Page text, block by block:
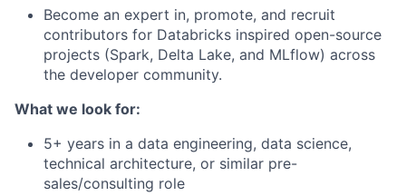
Become an expert in, promote, and recruit
contributors for Databricks inspired open-source
projects (Spark, Delta Lake, and MLflow) across
the developer community.
What we look for:
5+ years in a data engineering, data science,
technical architecture, or similar pre-
sales/consulting role